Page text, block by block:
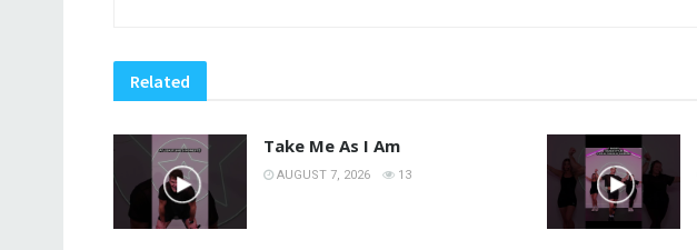
Related
Take Me As I Am
AUGUST 7, 2026 13